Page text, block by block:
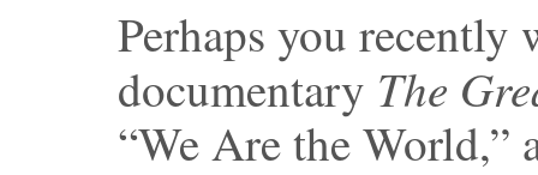
Perhaps you recently
documentary The
“We Are the